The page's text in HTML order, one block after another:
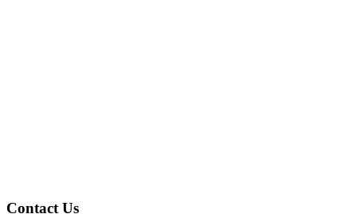
Contact Us